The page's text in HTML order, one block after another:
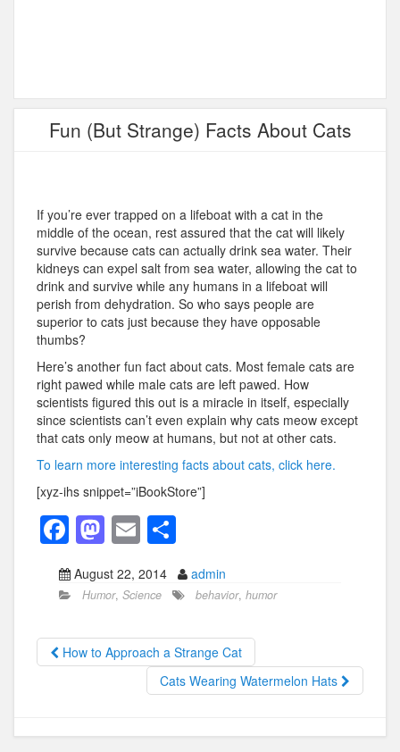
Fun (But Strange) Facts About Cats
If you’re ever trapped on a lifeboat with a cat in the
middle of the ocean, rest assured that the cat will likely
survive because cats can actually drink sea water. Their
kidneys can expel salt from sea water, allowing the cat to
drink and survive while any humans in a lifeboat will
perish from dehydration. So who says people are
superior to cats just because they have opposable
thumbs?
Here’s another fun fact about cats. Most female cats are
right pawed while male cats are left pawed. How
scientists figured this out is a miracle in itself, especially
since scientists can’t even explain why cats meow except
that cats only meow at humans, but not at other cats.
To learn more interesting facts about cats, click here.
[xyz-ihs snippet=”iBookStore”]
F
a
c
b
o
k
M
a
st
d
o
E
m
ail
h
ar
August 22, 2014 admin
Humor, Science behavior, humor
How to Approach a Strange Cat
Cats Wearing Watermelon Hats